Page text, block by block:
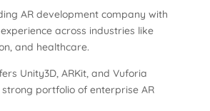
AR development company with
across industries like
and healthcare.
Unity3D, ARKit, and Vuforia
portfolio of enterprise AR